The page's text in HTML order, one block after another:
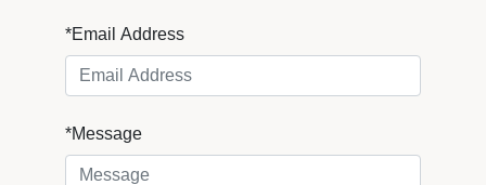
*Email Address
*Message